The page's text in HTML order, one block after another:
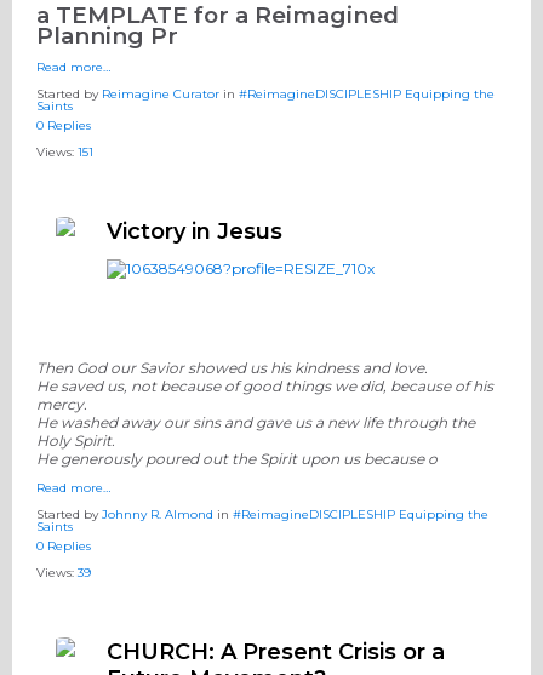
a TEMPLATE for a Reimagined
Planning Pr
Read more…
Started by Reimagine Curator in #ReimagineDISCIPLESHIP Equipping the
Saints
0 Replies
Views: 151
Victory in Jesus
Then God our Savior showed us his kindness and love.
He saved us, not because of good things we did, because of his
mercy.
He washed away our sins and gave us a new life through the
Holy Spirit.
He generously poured out the Spirit upon us because o
Read more…
Started byJohnny R. Almond in #ReimagineDISCIPLESHIP Equipping the
Saints
0 Replies
Views: 39
CHURCH: A Present Crisis or a